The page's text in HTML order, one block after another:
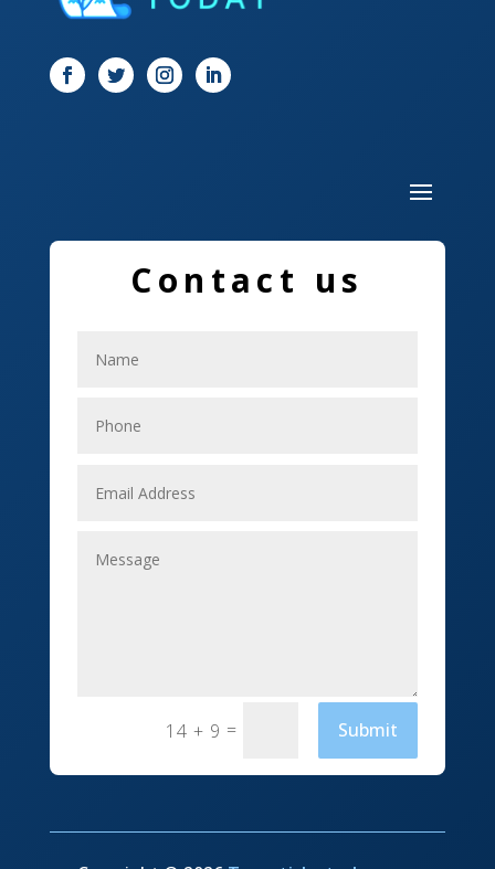
Dog Trainer
Door
Education and Colleges
Electrical
Employment
Fabrication Engineer
Contact us
14 + 9 = Submit